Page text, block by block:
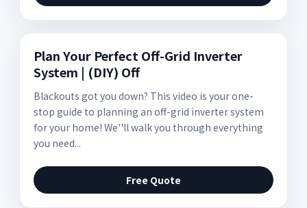
Plan Your Perfect Off-Grid Inverter
System | (DIY) Off
Blackouts got you down? This video is your one-
stop guide to planning an off-grid inverter system
for your home! We''ll walk you through everything
you need...
Free Quote